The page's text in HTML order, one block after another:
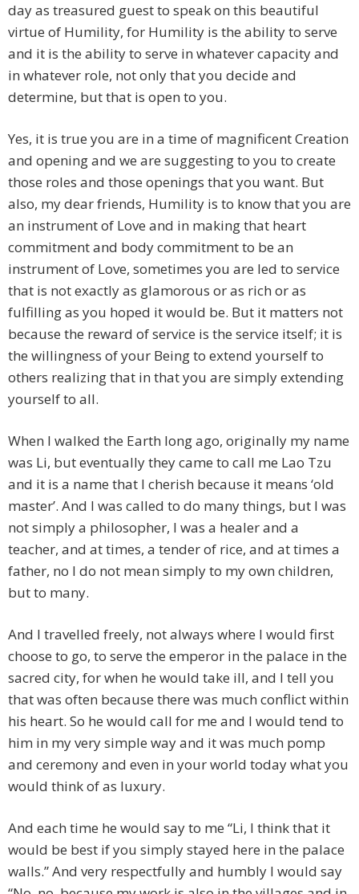
day as treasured guest to speak on this beautiful
virtue of Humility, for Humility is the ability to serve
and it is the ability to serve in whatever capacity and
in whatever role, not only that you decide and
determine, but that is open to you.
Yes, it is true you are in a time of magnificent Creation
and opening and we are suggesting to you to create
those roles and those openings that you want. But
also, my dear friends, Humility is to know that you are
an instrument of Love and in making that heart
commitment and body commitment to be an
instrument of Love, sometimes you are led to service
that is not exactly as glamorous or as rich or as
fulfilling as you hoped it would be. But it matters not
because the reward of service is the service itself; it is
the willingness of your Being to extend yourself to
others realizing that in that you are simply extending
yourself to all.
When I walked the Earth long ago, originally my name
was Li, but eventually they came to call me Lao Tzu
and it is a name that I cherish because it means ‘old
master’. And I was called to do many things, but I was
not simply a philosopher, I was a healer and a
teacher, and at times, a tender of rice, and at times a
father, no I do not mean simply to my own children,
but to many.
And I travelled freely, not always where I would first
choose to go, to serve the emperor in the palace in the
sacred city, for when he would take ill, and I tell you
that was often because there was much conflict within
his heart. So he would call for me and I would tend to
him in my very simple way and it was much pomp
and ceremony and even in your world today what you
would think of as luxury.
And each time he would say to me “Li, I think that it
would be best if you simply stayed here in the palace
walls.” And very respectfully and humbly I would say